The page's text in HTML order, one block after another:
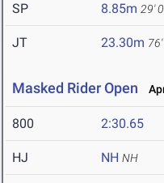
SP 8.85m 29'
JT 23.30m
Masked Rider Open
800 2:30.65
HJ NH NH